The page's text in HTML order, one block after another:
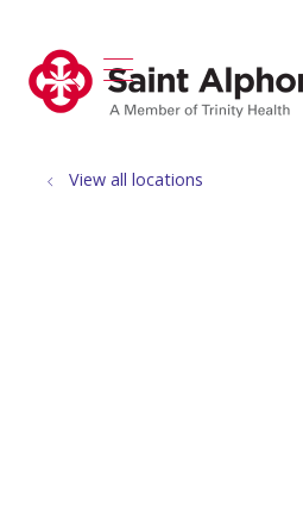
search
show off
View all locations